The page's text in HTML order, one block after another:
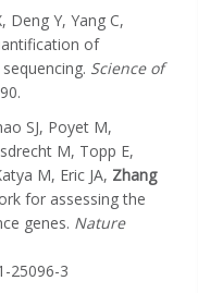
Deng Y, Yang C,
of
Science of
SJ, Poyet M,
M, Topp E,
M, Eric JA, Zhang
for assessing the
genes. Nature
25096-3